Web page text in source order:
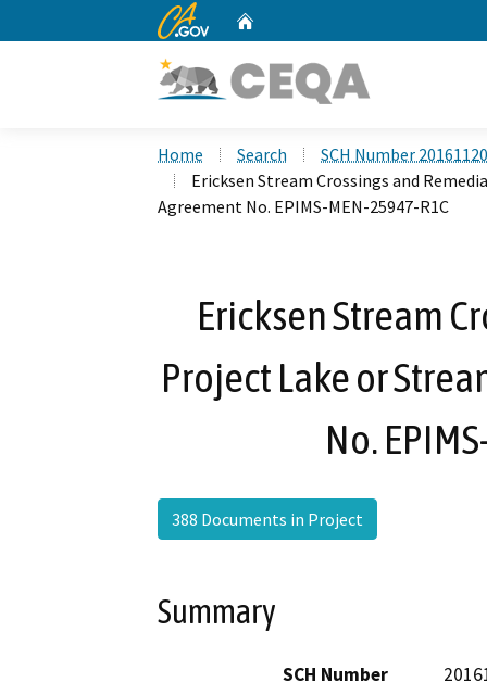
CA.gov
Home Search
SCH Number
Ericksen Stream Crossings and
Agreement No. EPIMS-MEN-25947-R1C
Ericksen Stream
Project Lake or
No.
388 Documents in Project
Summary
SCH Number